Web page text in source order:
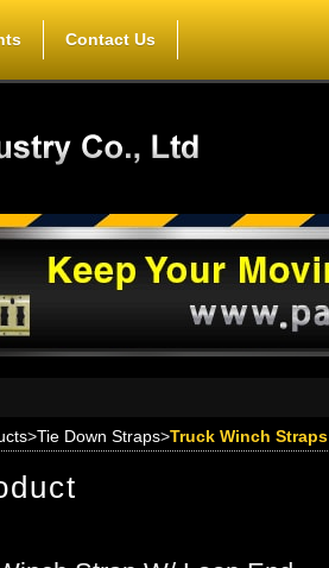
Contact Us
>Tie Down Straps>Truck Winch Straps